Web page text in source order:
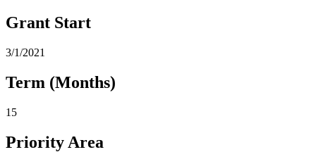
Grant Start
3/1/2021
Term (Months)
15
Priority Area